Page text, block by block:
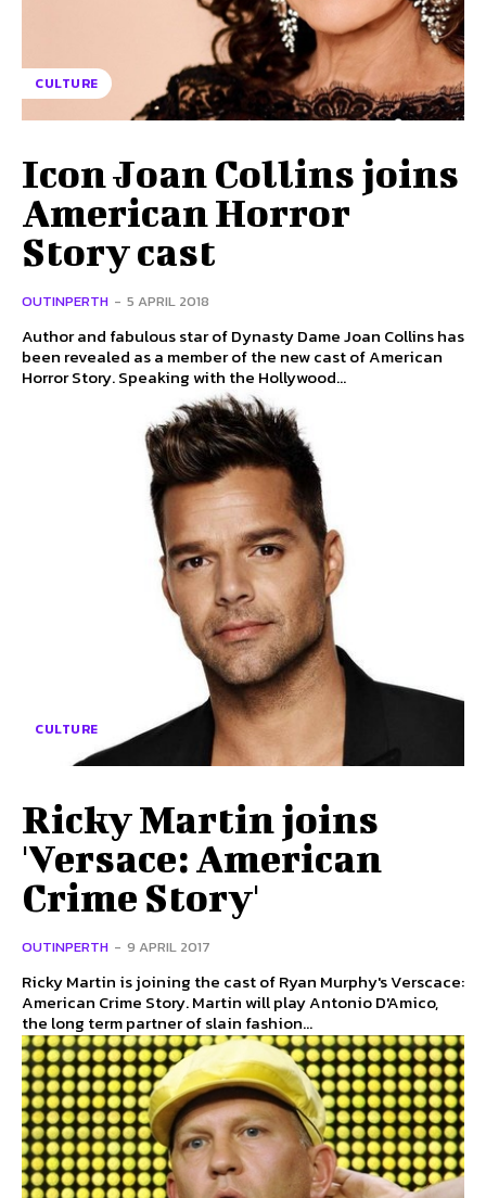
CULTURE
Icon Joan Collins joins
American Horror
Story cast
OUTINPERTH - 5 APRIL 2018
Author and fabulous star of Dynasty Dame Joan Collins has
been revealed as a member of the new cast of American
Horror Story. Speaking with the Hollywood...
CULTURE
Ricky Martin joins
'Versace: American
Crime Story'
OUTINPERTH - 9 APRIL 2017
Ricky Martin is joining the cast of Ryan Murphy's Verscace:
American Crime Story. Martin will play Antonio D'Amico,
the long term partner of slain fashion...